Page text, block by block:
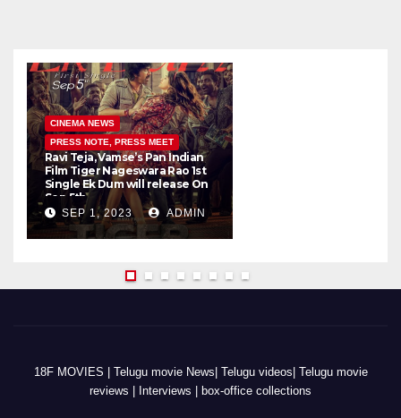
CINEMA NEWS
PRESS NOTE, PRESS MEET
Ravi Teja, Vamse’s Pan Indian
Film Tiger Nageswara Rao 1st
Single Ek Dum will release On
Sep 5th
SEP 1, 2023 ADMIN
18F MOVIES | Telugu movie News| Telugu videos| Telugu movie
reviews | Interviews | box-office collections